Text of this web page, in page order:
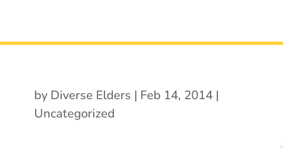
by Diverse Elders | Feb 14, 2014 |
Uncategorized